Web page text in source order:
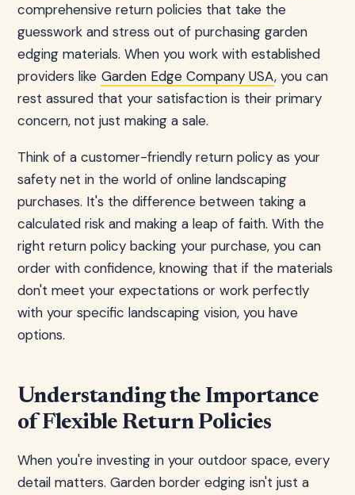
comprehensive return policies that take the
guesswork and stress out of purchasing garden
edging materials. When you work with established
providers like Garden Edge Company USA, you can
rest assured that your satisfaction is their primary
concern, not just making a sale.
Think of a customer-friendly return policy as your
safety net in the world of online landscaping
purchases. It's the difference between taking a
calculated risk and making a leap of faith. With the
right return policy backing your purchase, you can
order with confidence, knowing that if the materials
don't meet your expectations or work perfectly
with your specific landscaping vision, you have
options.
Understanding the Importance
of Flexible Return Policies
When you're investing in your outdoor space, every
detail matters. Garden border edging isn't just a